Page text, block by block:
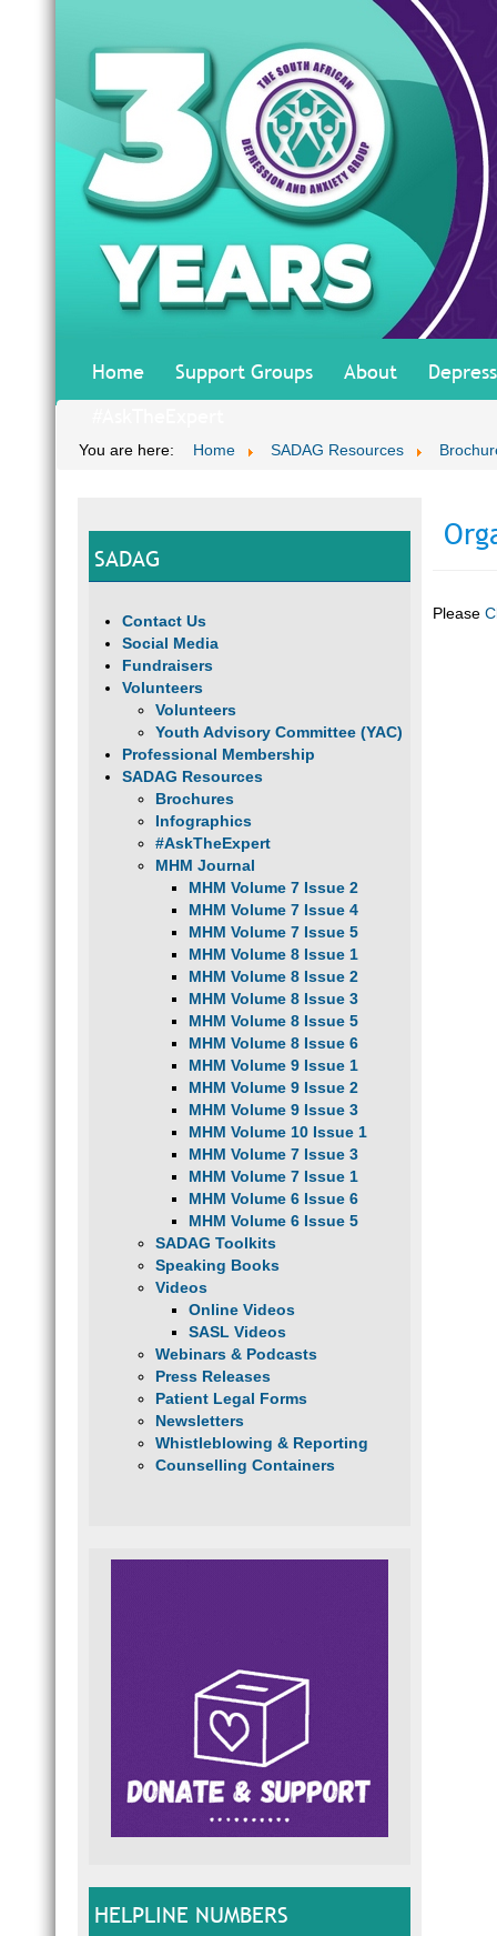
Home Support Groups About
You are here: Home SADAG Resources
SADAG
Contact Us
Social Media
Fundraisers
Volunteers
Volunteers
Youth Advisory Committee (YAC)
Professional Membership
SADAG Resources
Brochures
Infographics
#AskTheExpert
MHM Journal
MHM Volume 7 Issue 2
MHM Volume 7 Issue 4
MHM Volume 7 Issue 5
MHM Volume 8 Issue 1
MHM Volume 8 Issue 2
MHM Volume 8 Issue 3
MHM Volume 8 Issue 5
MHM Volume 8 Issue 6
MHM Volume 9 Issue 1
MHM Volume 9 Issue 2
MHM Volume 9 Issue 3
MHM Volume 10 Issue 1
MHM Volume 7 Issue 3
MHM Volume 7 Issue 1
MHM Volume 6 Issue 6
MHM Volume 6 Issue 5
SADAG Toolkits
Speaking Books
Videos
Online Videos
SASL Videos
Webinars & Podcasts
Press Releases
Patient Legal Forms
Newsletters
Whistleblowing & Reporting
Counselling Containers
HELPLINE NUMBERS
Please